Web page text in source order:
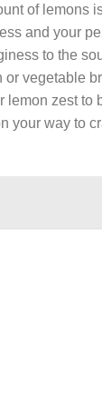
of lemons
and your
to the
vegetable
zest to
your way to